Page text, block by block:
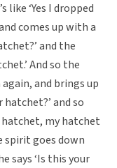
like ‘Yes I dropped
comes up with a
and the
And so the
again, and brings up
hatchet?’ and so
hatchet, my hatchet
spirit goes down
says ‘Is this your